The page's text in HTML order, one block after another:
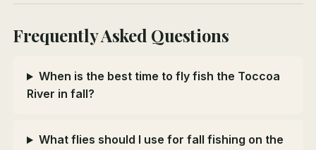
Frequently Asked Questions
When is the best time to fly fish the Toccoa
River in fall?
What flies should I use for fall fishing on the